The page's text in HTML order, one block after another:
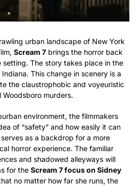
urban landscape of New York
Scream 7 brings the horror back
setting. The story takes place in the
Indiana. This change in scenery is a
the claustrophobic and voyeuristic
murders.
environment, the filmmakers
of “safety” and how easily it can
serves as a backdrop for a more
horror experience. The familiar
and shadowed alleyways will
for theScream 7 focus on Sidney
no matter how far she runs, the